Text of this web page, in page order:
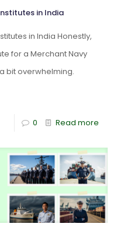
in India
in India Honestly,
for a Merchant Navy
bit overwhelming.
0 Read more